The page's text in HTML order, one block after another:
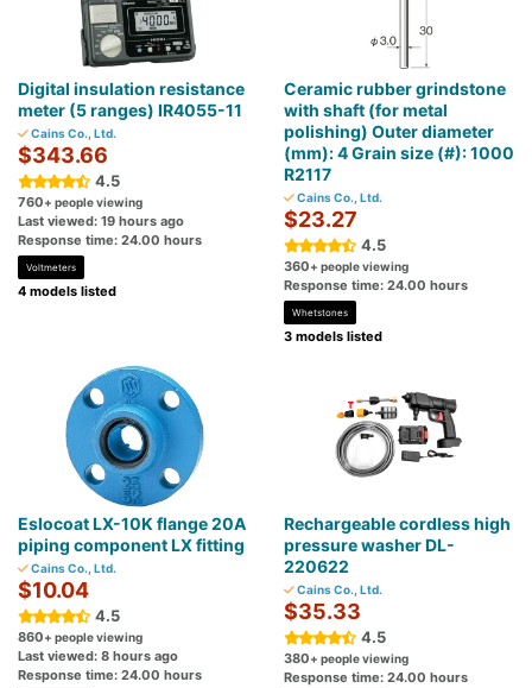
Digital insulation resistance
meter (5 ranges) IR4055-11
Cains Co., Ltd.
$343.66
4.5
760+ people viewing
Last viewed: 19 hours ago
Response time: 24.00 hours
Voltmeters
4 models listed
Ceramic rubber grindstone
with shaft (for metal
polishing) Outer diameter
(mm): 4 Grain size (#): 1000
R2117
Cains Co., Ltd.
$23.27
4.5
360+ people viewing
Response time: 24.00 hours
Whetstones
3 models listed
Eslocoat LX-10K flange 20A
piping component LX fitting
Cains Co., Ltd.
$10.04
4.5
860+ people viewing
Last viewed: 8 hours ago
Response time: 24.00 hours
Rechargeable cordless high
pressure washer DL-
220622
Cains Co., Ltd.
$35.33
4.5
380+ people viewing
Response time: 24.00 hours